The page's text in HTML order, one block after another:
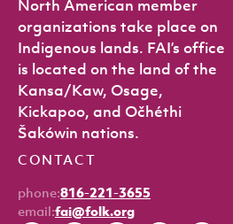
North American member
organizations take place on
Indigenous lands. FAI’s office
is located on the land of the
Kansa/Kaw, Osage,
Kickapoo, and Očhéthi
Šakówin nations.
CONTACT
phone:816-221-3655
email:fai@folk.org